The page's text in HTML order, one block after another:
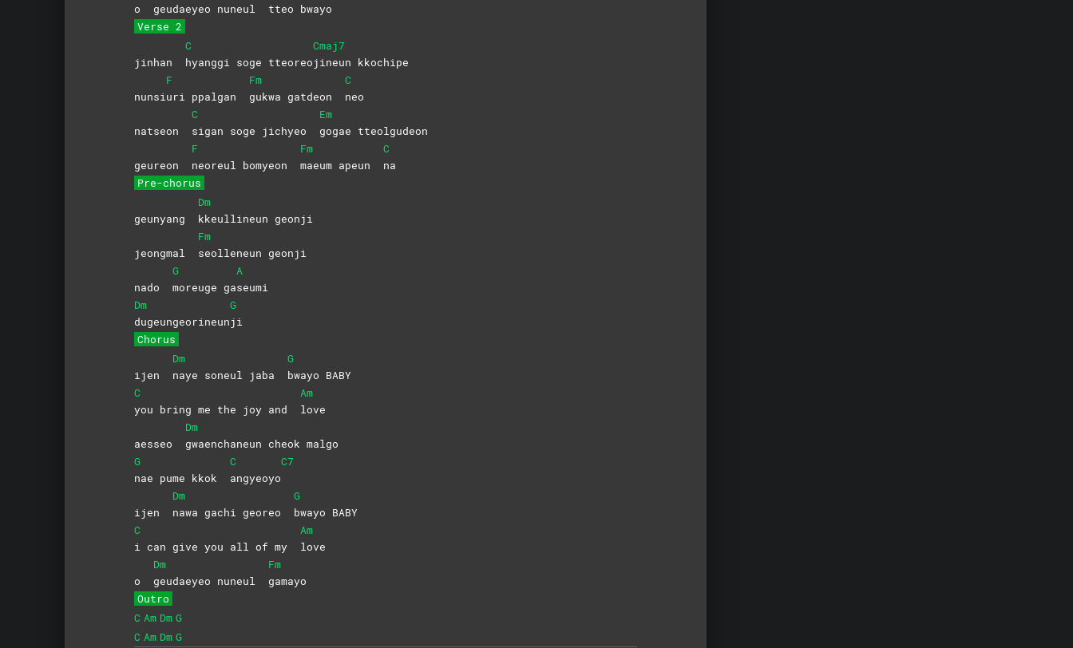
o geudaeyeo nuneul tteo bwayo
Verse 2
jinhan
C
hyanggi soge tteoreo
Cmaj7
jineun kkochipe
nunsi
F
uri ppalgan
Fm
gukwa gatdeon
C
neo
natseon
C
sigan soge jichyeo
Em
gogae tteolgudeon
geureon
F
neoreul bomyeon
Fm
maeum apeun
C
na
Pre-chorus
geunyang
Dm
kkeullineun geonji
jeongmal
Fm
seolleneun geonji
nado
G
moreuge ga
A
seumi
Dm
dugeungeorineun
G
ji
Chorus
ijen
Dm
naye soneul jaba
G
bwayo BABY
C
you bring me the joy and
Am
love
aesseo
Dm
gwaenchaneun cheok malgo
G
nae pume kkok
C
angyeoyo
C7
ijen
Dm
nawa gachi georeo
G
bwayo BABY
C
i can give you all of my
Am
love
o
Dm
geudaeyeo nuneul
Fm
gamayo
Outro
C Am Dm G
C Am Dm G